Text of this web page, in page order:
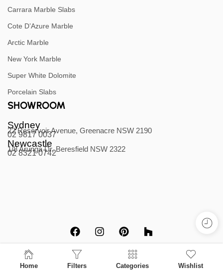
Carrara Marble Slabs
Cote D’Azure Marble
Arctic Marble
New York Marble
Super White Dolomite
Porcelain Slabs
SHOWROOM
Sydney
22 Reservoir Avenue, Greenacre NSW 2190
02 9817 0037
Newcastle
1/8 Arunga Dr, Beresfield NSW 2322
02 8321 0742
Home Filters Categories Wishlist